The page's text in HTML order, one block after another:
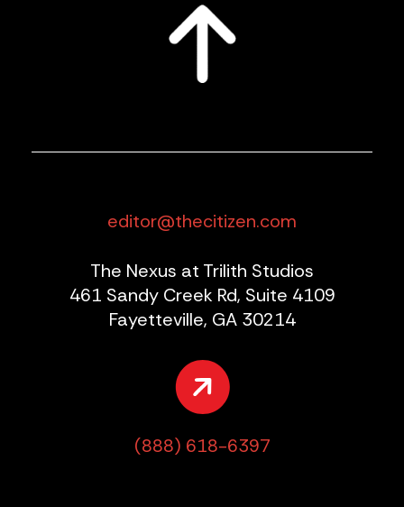
editor@thecitizen.com
The Nexus at Trilith Studios
461 Sandy Creek Rd, Suite 4109
Fayetteville, GA 30214
(888) 618-6397